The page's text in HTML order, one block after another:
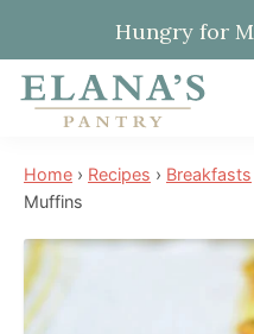
Skip
content
Skip
sidebar
Skip
Pantry
is
NYT
best
selling
Home › Recipes › Breakfasts
Muffins
Hungry for